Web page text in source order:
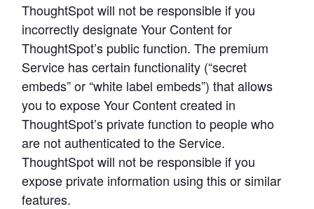
ThoughtSpot will not be responsible if you
incorrectly designate Your Content for
ThoughtSpot’s public function. The premium
Service has certain functionality (“secret
embeds” or “white label embeds”) that allows
you to expose Your Content created in
ThoughtSpot’s private function to people who
are not authenticated to the Service.
ThoughtSpot will not be responsible if you
expose private information using this or similar
features.